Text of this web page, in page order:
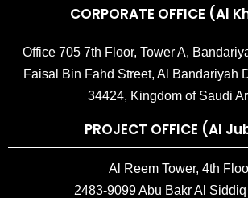
CORPORATE OFFICE (Al
Office 705 7th Floor, Tower A,
Faisal Bin Fahd Street, Al Bandariyah
34424, Kingdom of Saudi
PROJECT OFFICE (Al
Al Reem Tower, 4th
2483-9099 Abu Bakr Al Siddiq